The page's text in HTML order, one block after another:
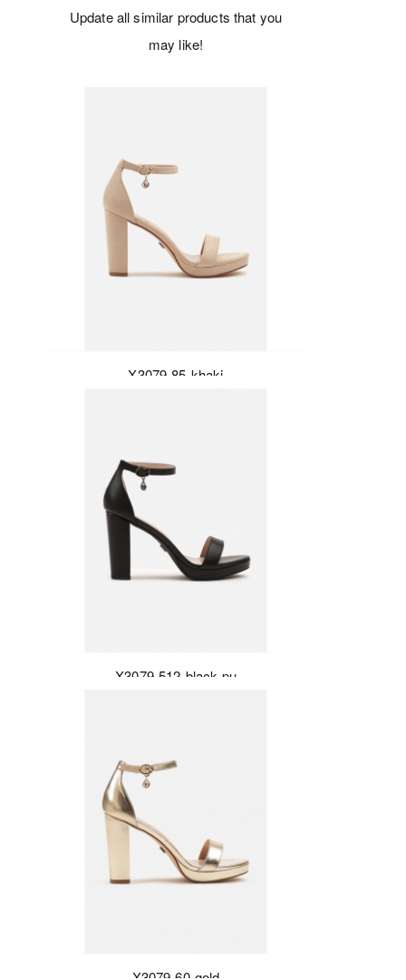
Update all similar products that you
may like!
X3079-85-khaki
X3079-512-black-pu